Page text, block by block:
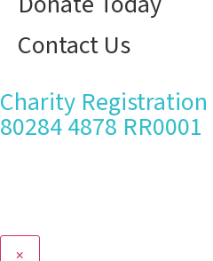
Contact Us
Charity
80284 4878 RR0001
×